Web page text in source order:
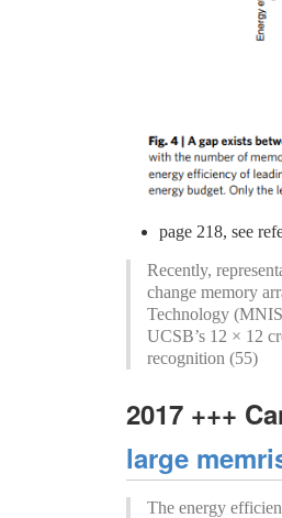
page 218, see
Recently,
change memory
Technology
UCSB’s 12 × 12
recognition (55)
2017 +++
large
The energy